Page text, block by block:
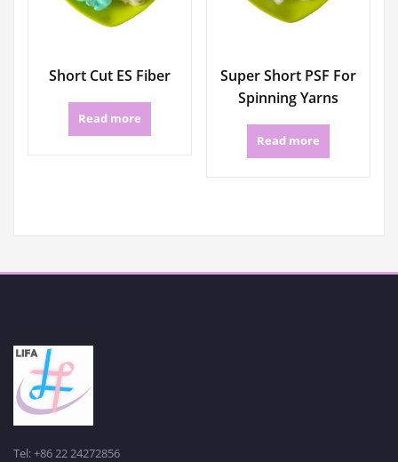
Short Cut ES Fiber
Read more
Super Short PSF For
Spinning Yarns
Read more
Tel: +86 22 24272856